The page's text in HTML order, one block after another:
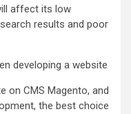
affect its low
results and poor
developing a website
on CMS Magento, and
the best choice